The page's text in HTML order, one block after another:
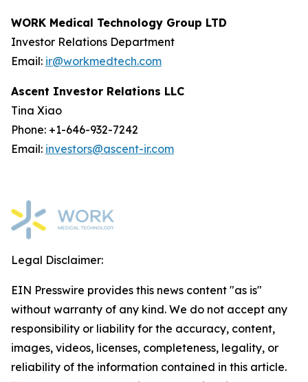
WORK Medical Technology Group LTD
Investor Relations Department
Email: ir@workmedtech.com
Ascent Investor Relations LLC
Tina Xiao
Phone: +1-646-932-7242
Email: investors@ascent-ir.com
Legal Disclaimer:
EIN Presswire provides this news content "as is"
without warranty of any kind. We do not accept any
responsibility or liability for the accuracy, content,
images, videos, licenses, completeness, legality, or
reliability of the information contained in this article.